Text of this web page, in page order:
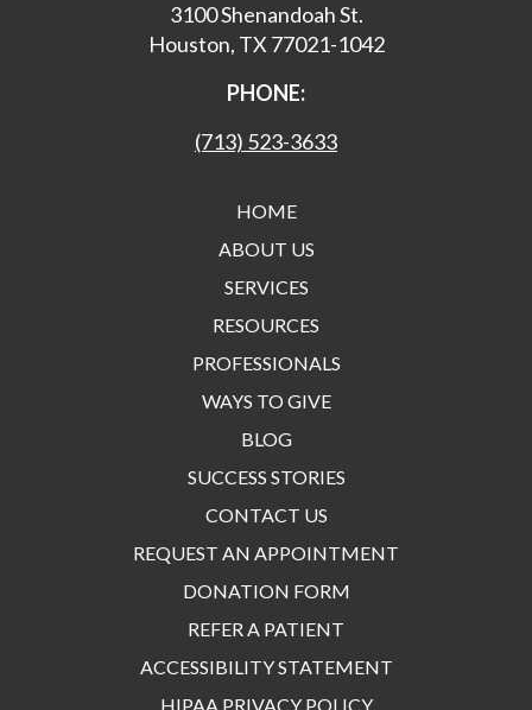
3100 Shenandoah St.
Houston, TX 77021-1042
PHONE:
(713) 523-3633
HOME
ABOUT US
SERVICES
RESOURCES
PROFESSIONALS
WAYS TO GIVE
BLOG
SUCCESS STORIES
CONTACT US
REQUEST AN APPOINTMENT
DONATION FORM
REFER A PATIENT
ACCESSIBILITY STATEMENT
HIPAA PRIVACY POLICY